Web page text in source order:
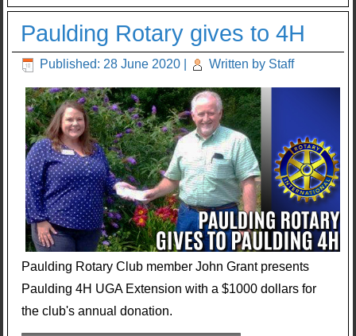
Paulding Rotary gives to 4H
Published: 28 June 2020 Written by Staff
Paulding Rotary Club member John Grant presents
Paulding 4H UGA Extension with a $1000 dollars for
the club's annual donation.